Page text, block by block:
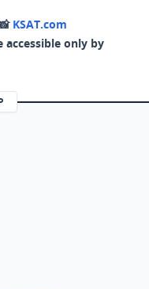
KSAT.com
accessible only by
in a new tab)
in a new tab)
(opens in a new tab)
in a new tab)
page (opens in a